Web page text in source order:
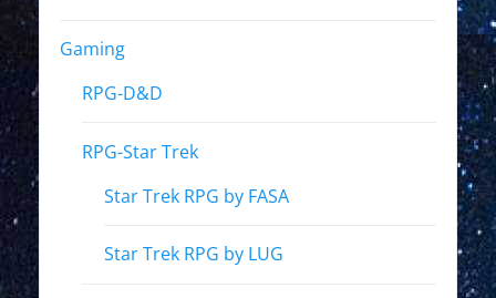
Gaming
RPG-D&D
RPG-Star Trek
Star Trek RPG by FASA
Star Trek RPG by LUG